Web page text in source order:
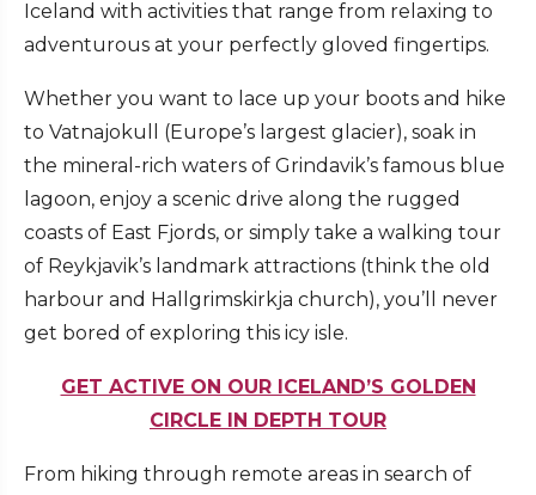
Iceland with activities that range from relaxing to
adventurous at your perfectly gloved fingertips.
Whether you want to lace up your boots and hike
to Vatnajokull (Europe’s largest glacier), soak in
the mineral-rich waters of Grindavik’s famous blue
lagoon, enjoy a scenic drive along the rugged
coasts of East Fjords, or simply take a walking tour
of Reykjavik’s landmark attractions (think the old
harbour and Hallgrimskirkja church), you’ll never
get bored of exploring this icy isle.
GET ACTIVE ON OUR ICELAND’S GOLDEN
CIRCLE IN DEPTH TOUR
From hiking through remote areas in search of